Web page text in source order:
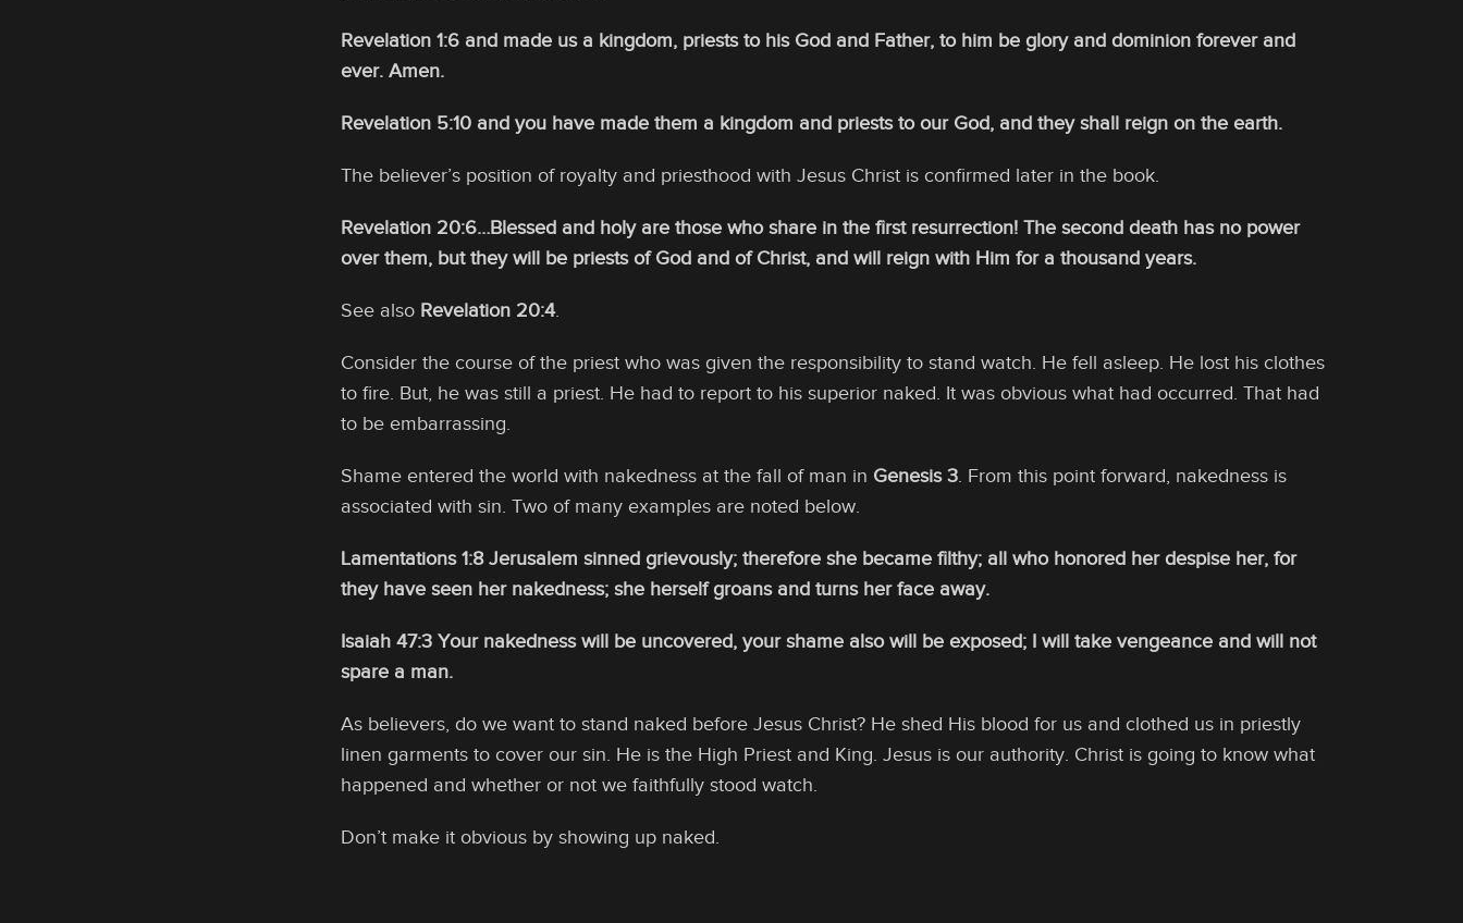
Revelation 1:6 and made us a kingdom, priests to his God and Father, to him be glory and dominion forever and
ever. Amen.
Revelation 5:10 and you have made them a kingdom and priests to our God, and they shall reign on the earth.
The believer’s position of royalty and priesthood with Jesus Christ is confirmed later in the book.
Revelation 20:6…Blessed and holy are those who share in the first resurrection! The second death has no power
over them, but they will be priests of God and of Christ, and will reign with Him for a thousand years.
See also Revelation 20:4.
Consider the course of the priest who was given the responsibility to stand watch. He fell asleep. He lost his clothes
to fire. But, he was still a priest. He had to report to his superior naked. It was obvious what had occurred. That had
to be embarrassing.
Shame entered the world with nakedness at the fall of man in Genesis 3. From this point forward, nakedness is
associated with sin. Two of many examples are noted below.
Lamentations 1:8 Jerusalem sinned grievously; therefore she became filthy; all who honored her despise her, for
they have seen her nakedness; she herself groans and turns her face away.
Isaiah 47:3 Your nakedness will be uncovered, your shame also will be exposed; I will take vengeance and will not
spare a man.
As believers, do we want to stand naked before Jesus Christ? He shed His blood for us and clothed us in priestly
linen garments to cover our sin. He is the High Priest and King. Jesus is our authority. Christ is going to know what
happened and whether or not we faithfully stood watch.
Don’t make it obvious by showing up naked.